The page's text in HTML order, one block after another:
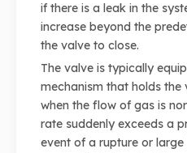
if there is a leak in the
increase beyond the
the valve to close.
The valve is typically
mechanism that holds the
when the flow of gas is
rate suddenly exceeds a
event of a rupture or